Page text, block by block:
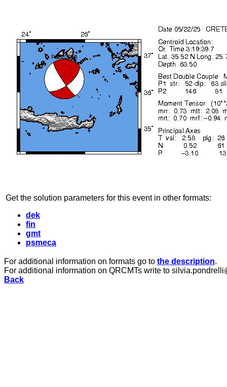
Get the solution parameters for this event in other formats:
dek
fin
gmt
psmeca
For additional information on formats go to the description.
For additional information on QRCMTs write to
Back